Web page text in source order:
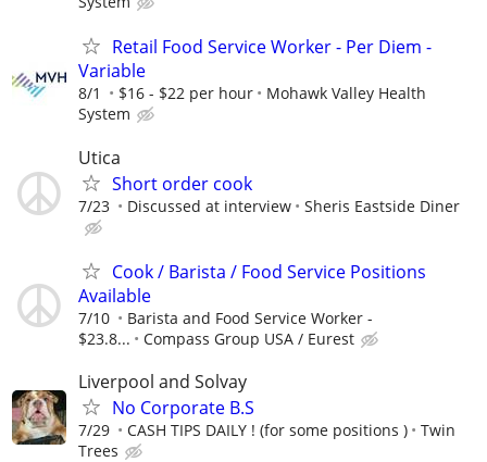
Retail Food Service Worker - Per Diem -
Variable
8/1 $16 - $22 per hour
Mohawk Valley Health
System
Utica
Short order cook
7/23 Discussed at interview Sheris Eastside Diner
Cook / Barista / Food Service Positions
Available
7/10
Barista and Food Service Worker -
$23.8...
Compass Group USA / Eurest
Liverpool and Solvay
No Corporate B.S
7/29 CASH TIPS DAILY ! (for some positions )
Twin
Trees